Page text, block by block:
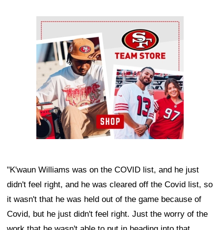
Ad Block
"K'waun Williams was on the COVID list, and he just
didn't feel right, and he was cleared off the Covid list, so
it wasn't that he was held out of the game because of
Covid, but he just didn't feel right. Just the worry of the